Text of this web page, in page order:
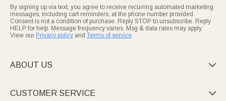
By signing up via text, you agree to receive recurring automated marketing
messages, including cart reminders, at the phone number provided.
Consent is not a condition of purchase. Reply STOP to unsubscribe. Reply
HELP for help. Message frequency varies. Msg & data rates may apply.
View our Privacy policy and Terms of service.
ABOUT US 
CUSTOMER SERVICE 